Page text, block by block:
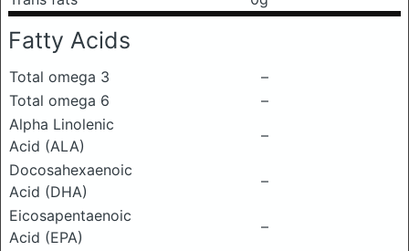
Fatty Acids
Total omega 3
–
Total omega 6
–
Alpha Linolenic
Acid (ALA)
–
Docosahexaenoic
Acid (DHA)
–
Eicosapentaenoic
Acid (EPA)
–